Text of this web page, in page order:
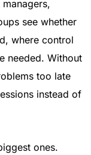
see whether
where control
needed. Without
too late
instead of
ones.